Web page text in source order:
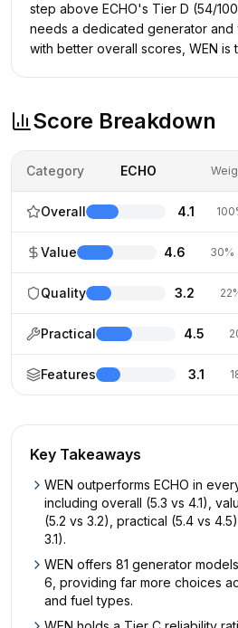
step above ECHO's Tier D (54/
needs a dedicated generator and
with better overall scores, WEN is
Score Breakdown
Category ECHO
Overall 4.1
Value 4.6 30%
Quality 3.2
Practical 4.5
Features 3.1
Key Takeaways
WEN outperforms ECHO in
including overall (5.3 vs 4.1),
(5.2 vs 3.2), practical (5.4 vs
3.1).
WEN offers 81 generator
6, providing far more choices
and fuel types.